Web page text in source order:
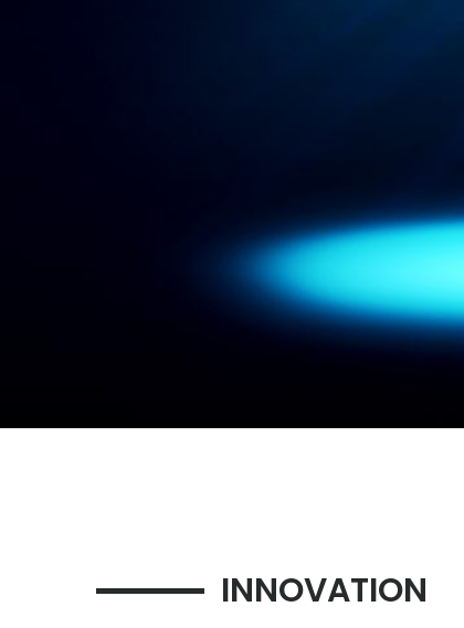
INNOVATION